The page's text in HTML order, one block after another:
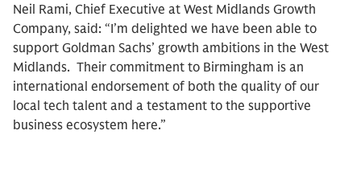
Neil Rami, Chief Executive at West Midlands Growth
Company, said: “I’m delighted we have been able to
support Goldman Sachs’ growth ambitions in the West
Midlands. Their commitment to Birmingham is an
international endorsement of both the quality of our
local tech talent and a testament to the supportive
business ecosystem here.”